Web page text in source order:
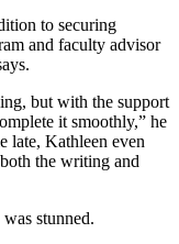
to securing
and faculty advisor
but with the support
it smoothly,” he
late, Kathleen even
the writing and
stunned.